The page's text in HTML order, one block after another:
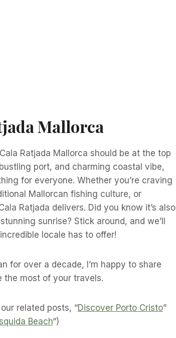
Mallorca
Ratjada Mallorca should be at the top
port, and charming coastal vibe,
for everyone. Whether you’re craving
Mallorcan fishing culture, or
Ratjada delivers. Did you know it’s also
sunrise? Stick around, and we’ll
locale has to offer!
for over a decade, I’m happy to share
the most of your travels.
related posts, “Discover Porto Cristo”
Beach“)